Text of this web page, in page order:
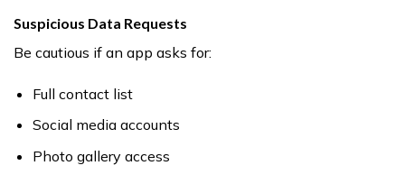
Suspicious Data Requests
Be cautious if an app asks for:
Full contact list
Social media accounts
Photo gallery access